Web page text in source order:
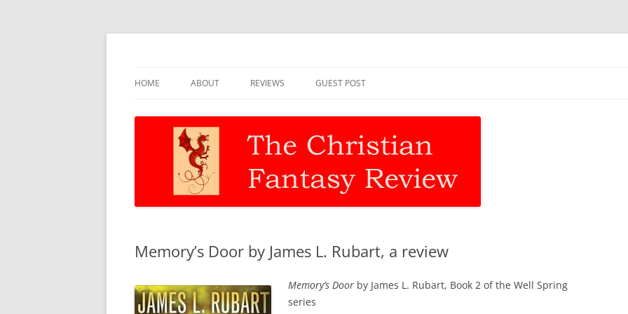
HOME ABOUT REVIEWS GUEST POST
Memory’s Door by James L. Rubart, a review
Memory’s Door by James L. Rubart, Book 2 of the Well Spring
series